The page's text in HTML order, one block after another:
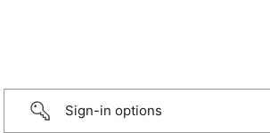
Sign-in options